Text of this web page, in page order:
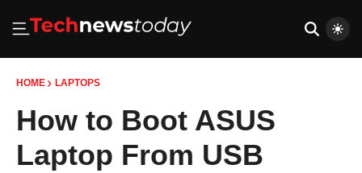
HOME LAPTOPS
How to Boot ASUS
Laptop From USB